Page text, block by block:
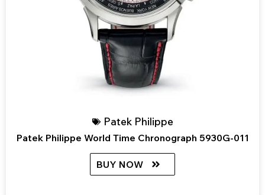
Patek Philippe
Patek Philippe World Time Chronograph 5930G-011
BUY NOW